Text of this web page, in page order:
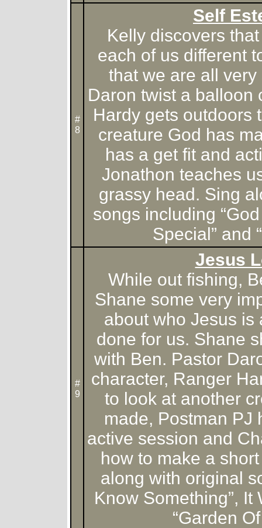
#
8
Self
Kelly discovers
each of us different
that we are all
Daron twist a balloon
Hardy gets outdoors
creature God has
has a get fit and
Jonathon teaches
grassy head. Sing
songs including
Special” and
#
9
Jesus
While out fishing,
Shane some very
about who Jesus is
done for us. Shane
with Ben. Pastor
character, Ranger
to look at another
made, Postman PJ
active session and
how to make a
along with original
Know Something”, It
“Garden